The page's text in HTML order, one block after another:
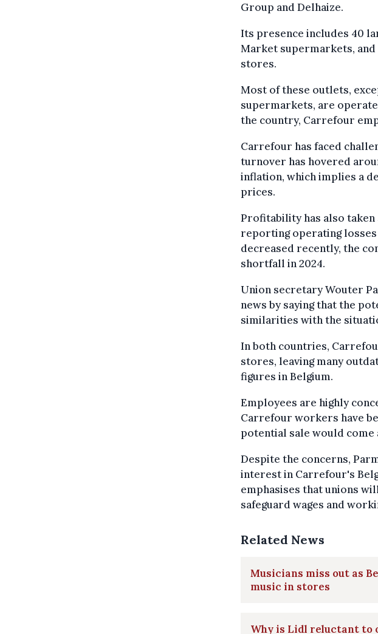
Group and Delhaize.
Its presence includes 40
Market supermarkets,
stores.
Most of these outlets,
supermarkets, are
the country, Carrefour
Carrefour has faced
turnover has hovered
inflation, which implies a
prices.
Profitability has also
reporting operating losses
decreased recently, the
shortfall in 2024.
Union secretary Wouter
news by saying that the
similarities with the
In both countries,
stores, leaving many
figures in Belgium.
Employees are highly
Carrefour workers have
potential sale would
Despite the concerns,
interest in Carrefour's
emphasises that unions
safeguard wages and
Related News
Musicians miss out as
music in stores
Why is Lidl reluctant to